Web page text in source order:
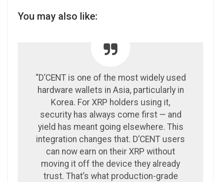
You may also like:
“D’CENT is one of the most widely used
hardware wallets in Asia, particularly in
Korea. For XRP holders using it,
security has always come first — and
yield has meant going elsewhere. This
integration changes that. D’CENT users
can now earn on their XRP without
moving it off the device they already
trust. That’s what production-grade